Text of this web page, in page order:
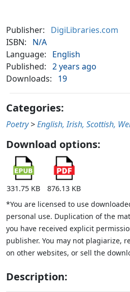
Publisher:
DigiLibraries.com
ISBN:
N/A
Language:
English
Published: 2 years ago
Downloads:
19
Categories:
Poetry >English, Irish, Scottish,
Download options:
331.75 KB
876.13 KB
*You are licensed to use
personal use. Duplication of the
you have received explicit
publisher. You may not plagiarize,
on other websites, or sell the
Description: